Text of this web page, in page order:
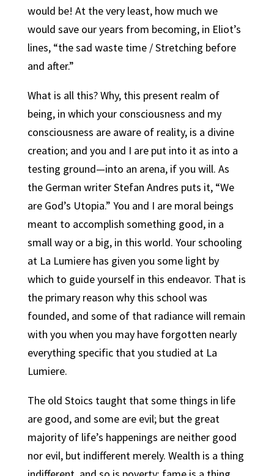
would be! At the very least, how much we
would save our years from becoming, in Eliot’s
lines, “the sad waste time / Stretching before
and after.”
What is all this? Why, this present realm of
being, in which your consciousness and my
consciousness are aware of reality, is a divine
creation; and you and I are put into it as into a
testing ground—into an arena, if you will. As
the German writer Stefan Andres puts it, “We
are God’s Utopia.” You and I are moral beings
meant to accomplish something good, in a
small way or a big, in this world. Your schooling
at La Lumiere has given you some light by
which to guide yourself in this endeavor. That is
the primary reason why this school was
founded, and some of that radiance will remain
with you when you may have forgotten nearly
everything specific that you studied at La
Lumiere.
The old Stoics taught that some things in life
are good, and some are evil; but the great
majority of life’s happenings are neither good
nor evil, but indifferent merely. Wealth is a thing